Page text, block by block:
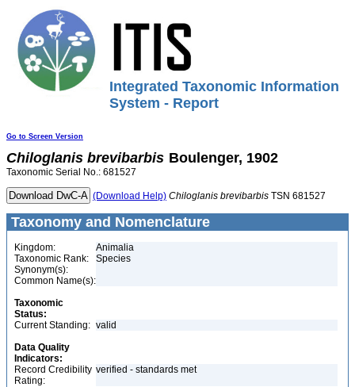
Integrated Taxonomic Information
System - Report
Go to Screen Version
Chiloglanis brevibarbis Boulenger, 1902
Taxonomic Serial No.: 681527
(Download Help) Chiloglanis brevibarbis TSN 681527
Taxonomy and Nomenclature
Kingdom:
Animalia
Taxonomic Rank:
Species
Synonym(s):
Common Name(s):
Taxonomic
Status:
Current Standing: valid
Data Quality
Indicators:
Record Credibility
Rating:
verified - standards met